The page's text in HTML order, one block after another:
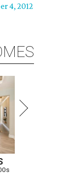
4, 2012